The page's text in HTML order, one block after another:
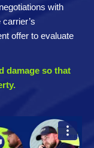
with
offer to evaluate
damage so that